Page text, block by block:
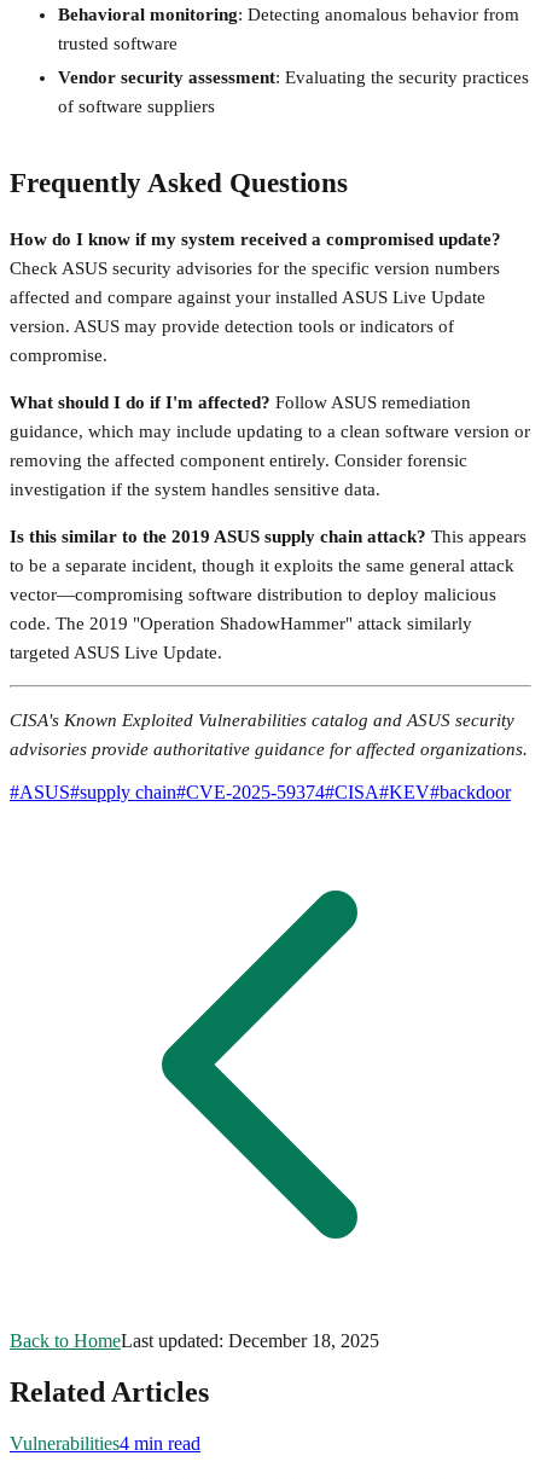
Behavioral monitoring: Detecting anomalous behavior from
trusted software
Vendor security assessment: Evaluating the security practices
of software suppliers
Frequently Asked Questions
How do I know if my system received a compromised update?
Check ASUS security advisories for the specific version numbers
affected and compare against your installed ASUS Live Update
version. ASUS may provide detection tools or indicators of
compromise.
What should I do if I'm affected? Follow ASUS remediation
guidance, which may include updating to a clean software version or
removing the affected component entirely. Consider forensic
investigation if the system handles sensitive data.
Is this similar to the 2019 ASUS supply chain attack? This appears
to be a separate incident, though it exploits the same general attack
vector—compromising software distribution to deploy malicious
code. The 2019 "Operation ShadowHammer" attack similarly
targeted ASUS Live Update.
CISA's Known Exploited Vulnerabilities catalog and ASUS security
advisories provide authoritative guidance for affected organizations.
#ASUS#supply chain#CVE-2025-59374#CISA#KEV#backdoor
Back to HomeLast updated: December 18, 2025
Related Articles
Vulnerabilities4 min read